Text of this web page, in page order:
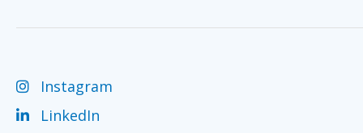
Instagram
LinkedIn